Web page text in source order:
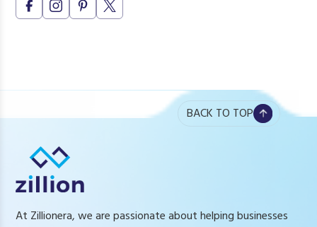
Is UI/UX only needed for large websites?
BACK TO TOP
At Zillionera, we are passionate about helping businesses